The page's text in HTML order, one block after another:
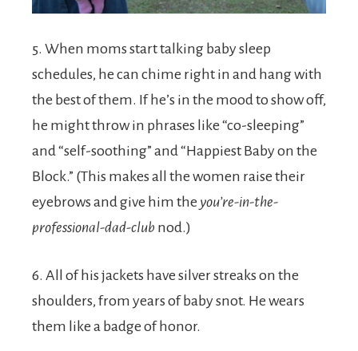
5. When moms start talking baby sleep
schedules, he can chime right in and hang with
the best of them. If he’s in the mood to show off,
he might throw in phrases like “co-sleeping”
and “self-soothing” and “Happiest Baby on the
Block.” (This makes all the women raise their
eyebrows and give him the you’re-in-the-
professional-dad-club nod.)
6. All of his jackets have silver streaks on the
shoulders, from years of baby snot. He wears
them like a badge of honor.